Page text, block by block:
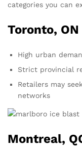
categories you can
Toronto, ON
High urban
Strict provincial
Retailers may
networks
Montreal,